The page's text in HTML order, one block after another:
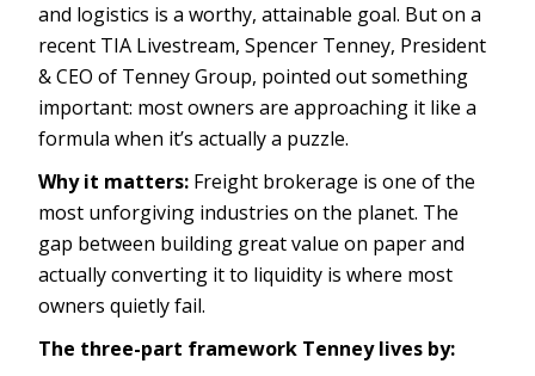
and logistics is a worthy, attainable goal. But on a
recent TIA Livestream, Spencer Tenney, President
& CEO of Tenney Group, pointed out something
important: most owners are approaching it like a
formula when it’s actually a puzzle.
Why it matters: Freight brokerage is one of the
most unforgiving industries on the planet. The
gap between building great value on paper and
actually converting it to liquidity is where most
owners quietly fail.
The three-part framework Tenney lives by: